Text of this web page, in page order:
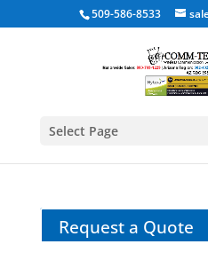
509-586-8533
Select Page
Request a Quote